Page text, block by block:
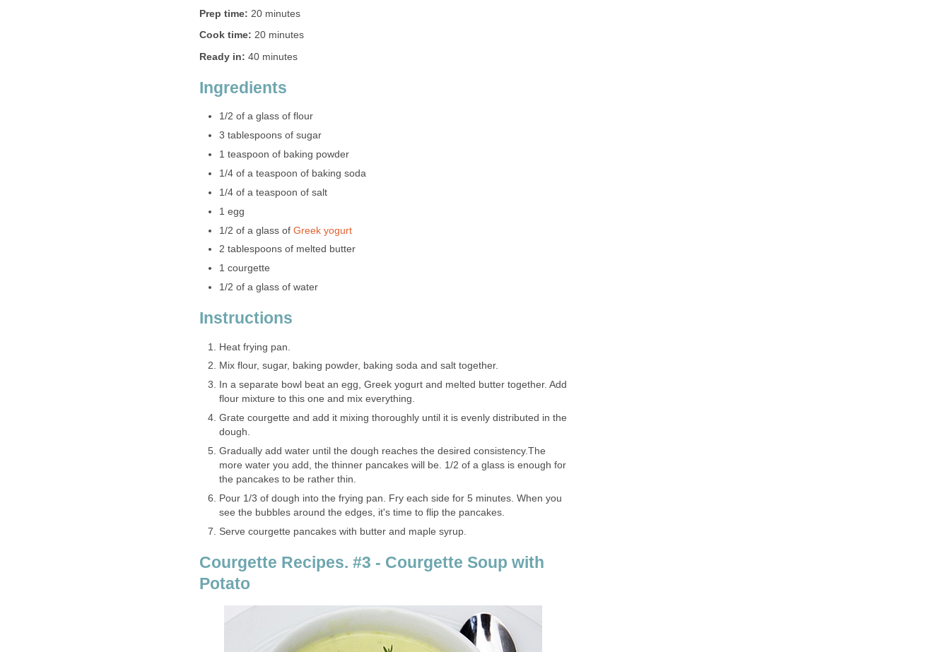
Prep time: 20 minutes
Cook time: 20 minutes
Ready in: 40 minutes
Ingredients
1/2 of a glass of flour
3 tablespoons of sugar
1 teaspoon of baking powder
1/4 of a teaspoon of baking soda
1/4 of a teaspoon of salt
1 egg
1/2 of a glass of Greek yogurt
2 tablespoons of melted butter
1 courgette
1/2 of a glass of water
Instructions
Heat frying pan.
Mix flour, sugar, baking powder, baking soda and salt together.
In a separate bowl beat an egg, Greek yogurt and melted butter together. Add
flour mixture to this one and mix everything.
Grate courgette and add it mixing thoroughly until it is evenly distributed in the
dough.
Gradually add water until the dough reaches the desired consistency.The
more water you add, the thinner pancakes will be. 1/2 of a glass is enough for
the pancakes to be rather thin.
Pour 1/3 of dough into the frying pan. Fry each side for 5 minutes. When you
see the bubbles around the edges, it's time to flip the pancakes.
Serve courgette pancakes with butter and maple syrup.
Courgette Recipes. #3 - Courgette Soup with
Potato